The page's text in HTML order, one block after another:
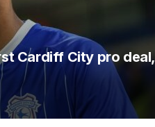
Cardiff City pro deal,